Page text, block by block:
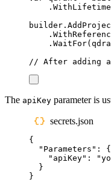
. WithLifetime
builder .
.
. WaitFor(
// After adding
The apiKey parameter is
secrets.json
{
" Parameters " :
{
" apiKey" : "
}
}